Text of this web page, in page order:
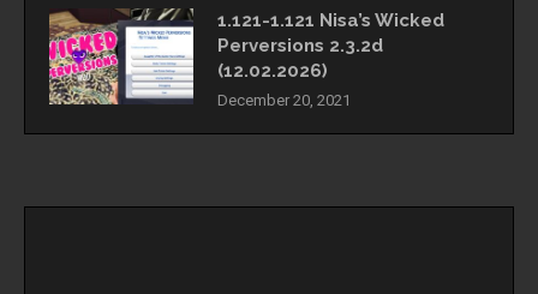
1.121-1.121 Nisa’s Wicked
Perversions 2.3.2d
(12.02.2026)
December 20, 2021